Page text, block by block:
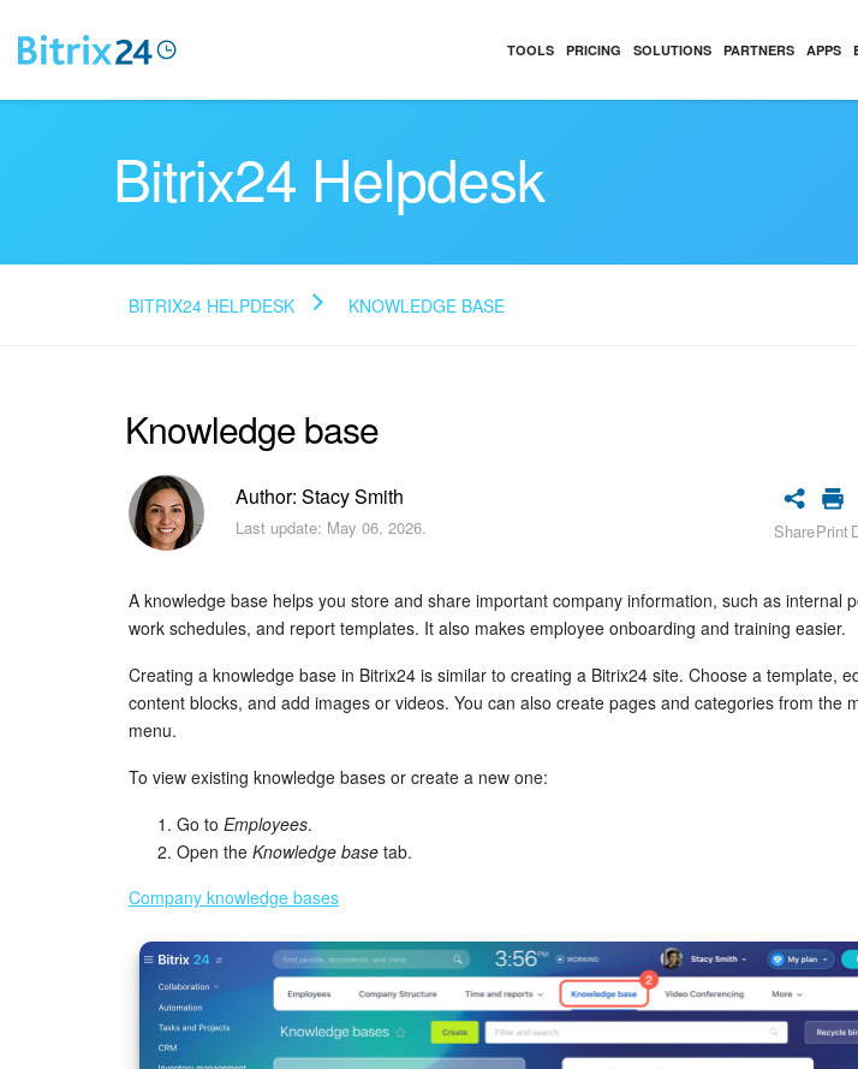
TOOLS PRICING SOLUTIONS PARTNERS APPS
Bitrix24 Helpdesk
BITRIX24 HELPDESK KNOWLEDGE BASE
Knowledge base
Author: Stacy Smith
Last update: May 06, 2026. SharePrint
A knowledge base helps you store and share important company information, such as internal
work schedules, and report templates. It also makes employee onboarding and training easier.
Creating a knowledge base in Bitrix24 is similar to creating a Bitrix24 site. Choose a template,
content blocks, and add images or videos. You can also create pages and categories from the
menu.
To view existing knowledge bases or create a new one:
Go to Employees.
Open the Knowledge base tab.
Company knowledge bases